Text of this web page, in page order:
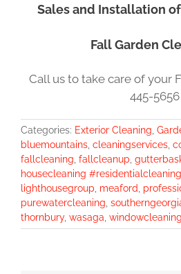
Sales and Installation
Fall Garden
Call us to take care of your
445-5656
Categories: Exterior Cleaning,
bluemountains, cleaningservices,
fallcleaning, fallcleanup,
housecleaning
lighthousegroup, meaford,
purewatercleaning,
thornbury, wasaga, windowcleaning